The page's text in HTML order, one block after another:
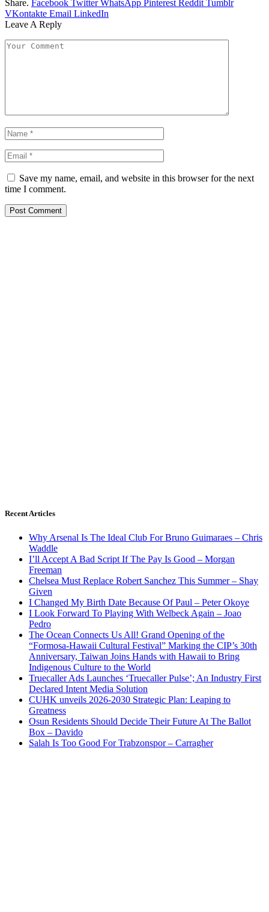
Share. Facebook Twitter WhatsApp Pinterest Reddit Tumblr
VKontakte Email LinkedIn
Leave A Reply
Save my name, email, and website in this browser for the next
time I comment.
Recent Articles
Why Arsenal Is The Ideal Club For Bruno Guimaraes – Chris
Waddle
I’ll Accept A Bad Script If The Pay Is Good – Morgan
Freeman
Chelsea Must Replace Robert Sanchez This Summer – Shay
Given
I Changed My Birth Date Because Of Paul – Peter Okoye
I Look Forward To Playing With Welbeck Again – Joao
Pedro
The Ocean Connects Us All! Grand Opening of the
“Formosa-Hawaii Cultural Festival” Marking the CIP’s 30th
Anniversary, Taiwan Joins Hands with Hawaii to Bring
Indigenous Culture to the World
Truecaller Ads Launches ‘Truecaller Pulse’; An Industry First
Declared Intent Media Solution
CUHK unveils 2026-2030 Strategic Plan: Leaping to
Greatness
Osun Residents Should Decide Their Future At The Ballot
Box – Davido
Salah Is Too Good For Trabzonspor – Carragher